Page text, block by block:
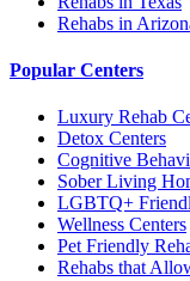
Rehabs in
Popular Centers
Luxury Rehab
Detox Centers
Cognitive
Sober Living
LGBTQ+
Wellness Centers
Pet Friendly
Rehabs that